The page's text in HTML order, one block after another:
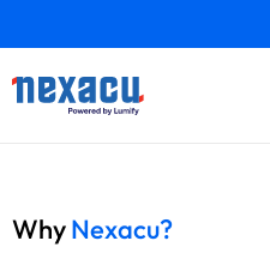
WhyNexacu?